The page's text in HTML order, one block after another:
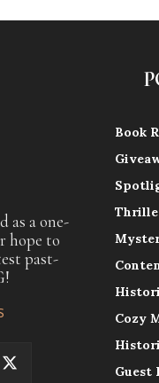
as a one-
hope to
past-
Book
Cozy
Guest